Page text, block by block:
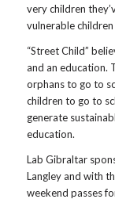
very children
vulnerable
“Street Child”
and an education.
orphans to go to
children to go to
generate
education.
Lab Gibraltar
Langley and with
weekend passes